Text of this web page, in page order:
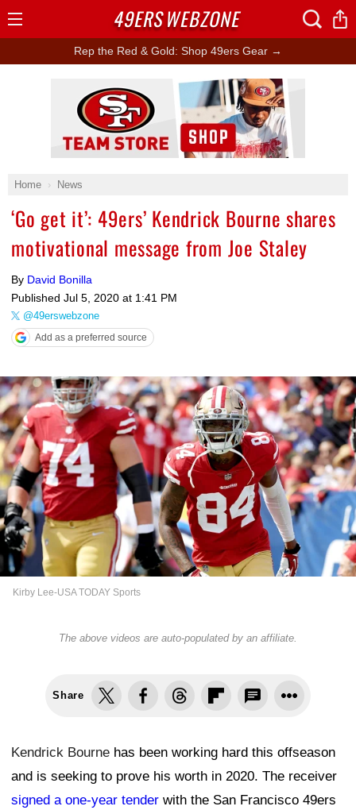
Rep the Red & Gold: Shop 49ers Gear →
Home News
‘Go get it’: 49ers’ Kendrick Bourne shares
motivational message from Joe Staley
By David Bonilla
Published Jul 5, 2020 at 1:41 PM
@49erswebzone
Add as a preferred source
Kirby Lee-USA TODAY Sports
The above videos are auto-populated by an affiliate.
Share
Kendrick Bourne has been working hard this offseason
and is seeking to prove his worth in 2020. The receiver
signed a one-year tender with the San Francisco 49ers
Ad Block
49ERSWEBZONE